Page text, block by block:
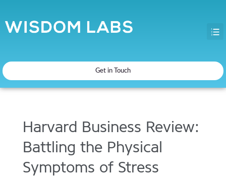
Get in Touch
Harvard Business Review:
Battling the Physical
Symptoms of Stress